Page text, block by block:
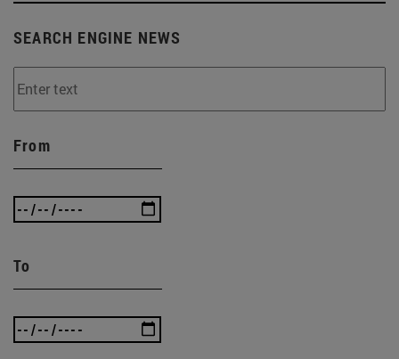
SEARCH ENGINE NEWS
From
To